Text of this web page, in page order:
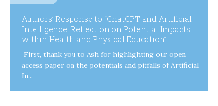
Authors’ Response to “ChatGPT and Artificial
Intelligence: Reflection on Potential Impacts
within Health and Physical Education”
First, thank you to Ash for highlighting our open
access paper on the potentials and pitfalls of Artificial
In...